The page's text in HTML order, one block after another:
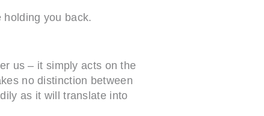
you back.
us – it simply acts on the
no distinction between
as it will translate into